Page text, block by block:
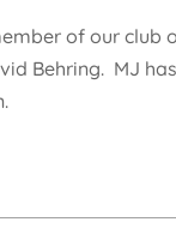
of our club
Behring. MJ